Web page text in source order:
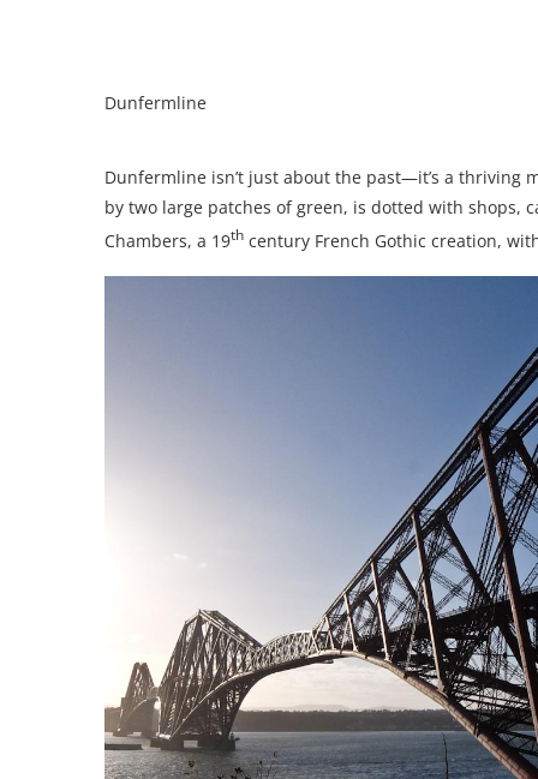
Dunfermline
Dunfermline isn’t just about the past—it’s a thriving
by two large patches of green, is dotted with shops,
Chambers, a 19th century French Gothic creation,